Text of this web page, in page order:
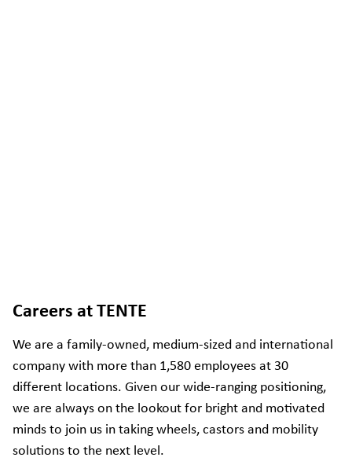
Careers at TENTE
We are a family-owned, medium-sized and international
company with more than 1,580 employees at 30
different locations. Given our wide-ranging positioning,
we are always on the lookout for bright and motivated
minds to join us in taking wheels, castors and mobility
solutions to the next level.